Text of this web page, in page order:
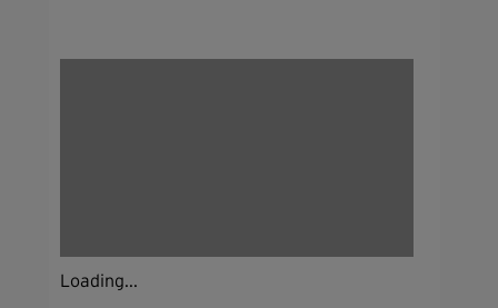
Loading...